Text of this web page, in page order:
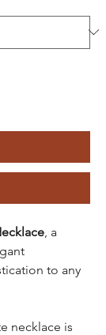
, a
to any
necklace is